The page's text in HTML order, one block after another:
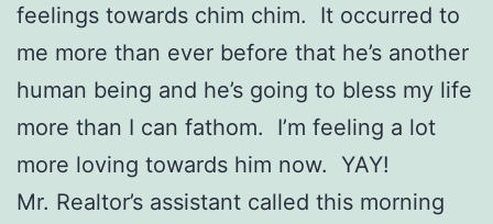
feelings towards chim chim. It occurred to
me more than ever before that he’s another
human being and he’s going to bless my life
more than I can fathom. I’m feeling a lot
more loving towards him now. YAY!
Mr. Realtor’s assistant called this morning